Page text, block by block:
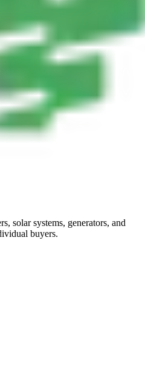
solar systems, generators, and
buyers.